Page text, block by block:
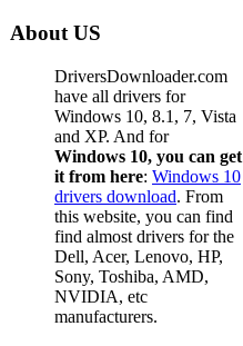
About US
DriversDownloader.com
have all drivers for
Windows 10, 8.1, 7, Vista
and XP. And for
Windows 10, you can get
it from here: Windows 10
drivers download. From
this website, you can find
find almost drivers for the
Dell, Acer, Lenovo, HP,
Sony, Toshiba, AMD,
NVIDIA, etc
manufacturers.